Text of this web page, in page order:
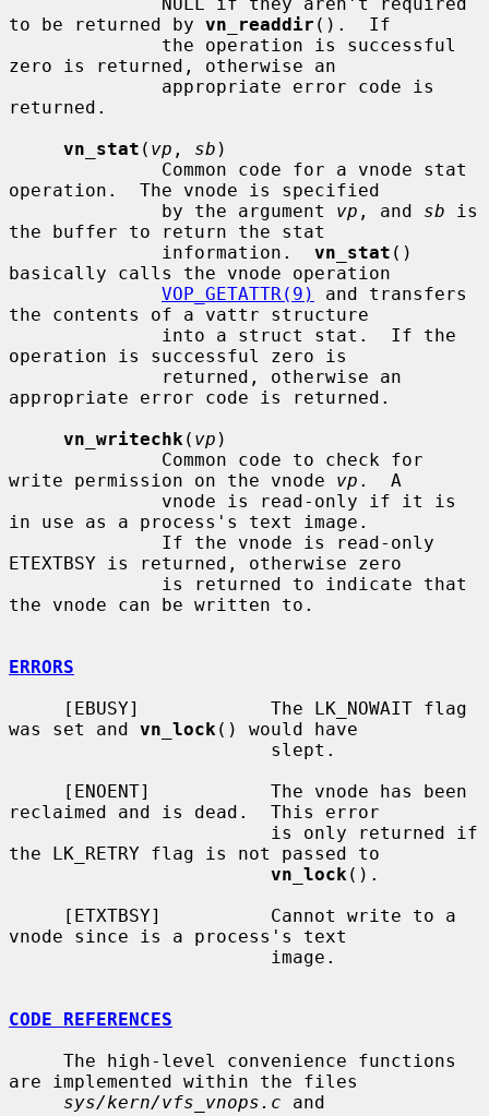
to be returned by vn_readdir ().  If
zero is returned, otherwise an
returned.
vn_stat ( vp , sb )
operation.  The vnode is specified
              by the argument
vp , and sb is
the buffer to return the stat
              information.
vn_stat ()
basically calls the vnode operation
VOP_GETATTR(9)
and transfers
the contents of a vattr structure
operation is successful zero is
appropriate error code is returned.
vn_writechk ( vp )
write permission on the vnode vp .  A
in use as a process's text image.
ETEXTBSY is returned, otherwise zero
the vnode can be written to.
ERRORS
was set and vn_lock () would have
reclaimed and is dead.  This error
the LK_RETRY flag is not passed to
vn_lock ().
vnode since is a process's text
CODE REFERENCES
are implemented within the files
sys/kern/vfs_vnops.c